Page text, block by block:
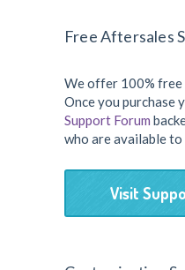
Free Aftersales
We offer 100%
Once you purchase
Support Forum
who are available
Visit